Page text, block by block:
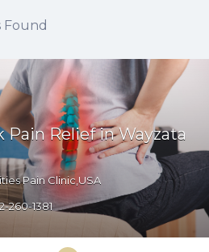
Found
Pain Relief in Wayzata
Pain Clinic,USA
260-1381